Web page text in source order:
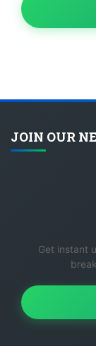
JOIN OUR
Get instant